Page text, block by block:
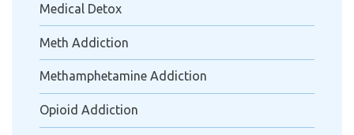
Medical Detox
Meth Addiction
Methamphetamine Addiction
Opioid Addiction